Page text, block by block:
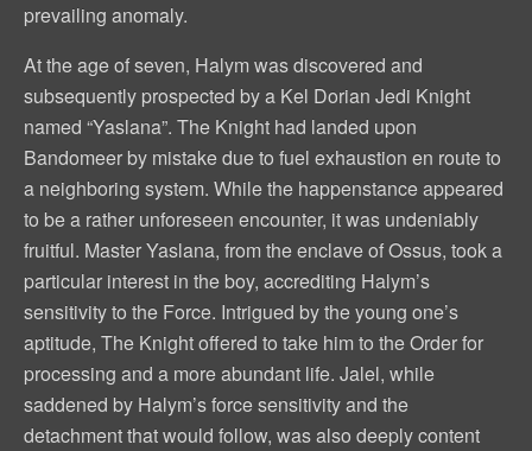
prevailing anomaly.
At the age of seven, Halym was discovered and
subsequently prospected by a Kel Dorian Jedi Knight
named “Yaslana”. The Knight had landed upon
Bandomeer by mistake due to fuel exhaustion en route to
a neighboring system. While the happenstance appeared
to be a rather unforeseen encounter, it was undeniably
fruitful. Master Yaslana, from the enclave of Ossus, took a
particular interest in the boy, accrediting Halym’s
sensitivity to the Force. Intrigued by the young one’s
aptitude, The Knight offered to take him to the Order for
processing and a more abundant life. Jalel, while
saddened by Halym’s force sensitivity and the
detachment that would follow, was also deeply content